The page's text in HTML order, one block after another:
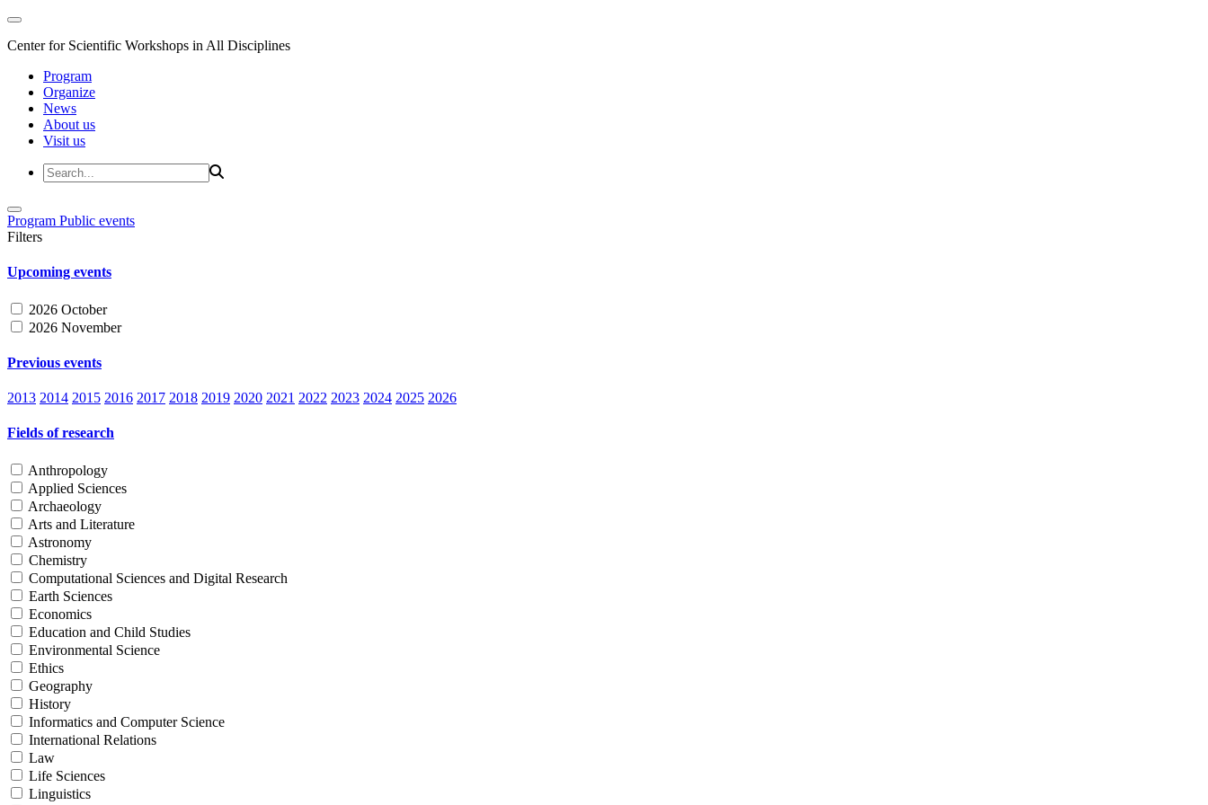
Center for Scientific Workshops in All Disciplines
Program
Organize
News
About us
Visit us
Program Public events
Filters
Upcoming events
2026 October
2026 November
Previous events
2013 2014 2015 2016 2017 2018 2019 2020 2021 2022 2023 2024 2025 2026
Fields of research
Anthropology
Applied Sciences
Archaeology
Arts and Literature
Astronomy
Chemistry
Computational Sciences and Digital Research
Earth Sciences
Economics
Education and Child Studies
Environmental Science
Ethics
Geography
History
Informatics and Computer Science
International Relations
Law
Life Sciences
Linguistics